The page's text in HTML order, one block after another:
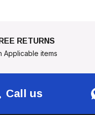
RETURNS
Applicable items
Call us